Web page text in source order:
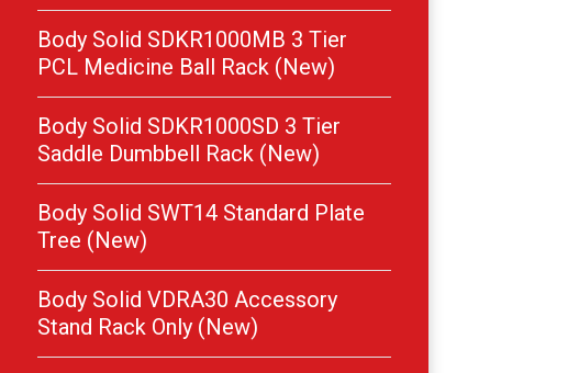
Body Solid SDKR1000MB 3 Tier
PCL Medicine Ball Rack (New)
Body Solid SDKR1000SD 3 Tier
Saddle Dumbbell Rack (New)
Body Solid SWT14 Standard Plate
Tree (New)
Body Solid VDRA30 Accessory
Stand Rack Only (New)